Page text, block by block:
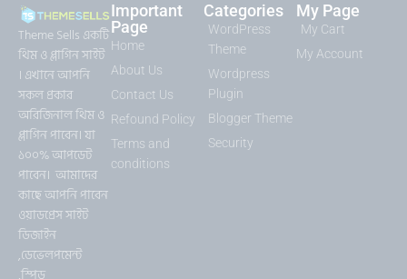
Theme Sells একটি
থিম ও প্লাগিন সাইট
। এখানে আপনি
সকল প্রকার
অরিজিনাল থিম ও
প্লাগিন পাবেন। যা
১০০% আপডেট
পাবেন। আমাদের
কাছে আপনি পাবেন
ওয়াডপ্রেস সাইট
ডিজাইন
,ডেভেলপমেন্ট
Important
Page
Home
About Us
Contact Us
Refound Policy
Terms and
conditions
Categories
WordPress
Theme
Wordpress
Plugin
Blogger Theme
Security
My Page
My Cart
My Account